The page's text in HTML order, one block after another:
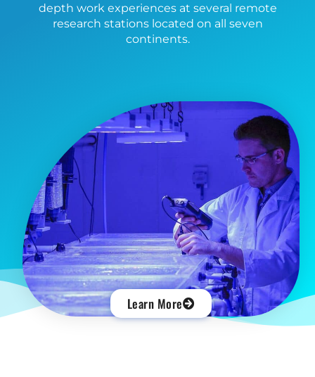
depth work experiences at several remote
research stations located on all seven
continents.
Learn More